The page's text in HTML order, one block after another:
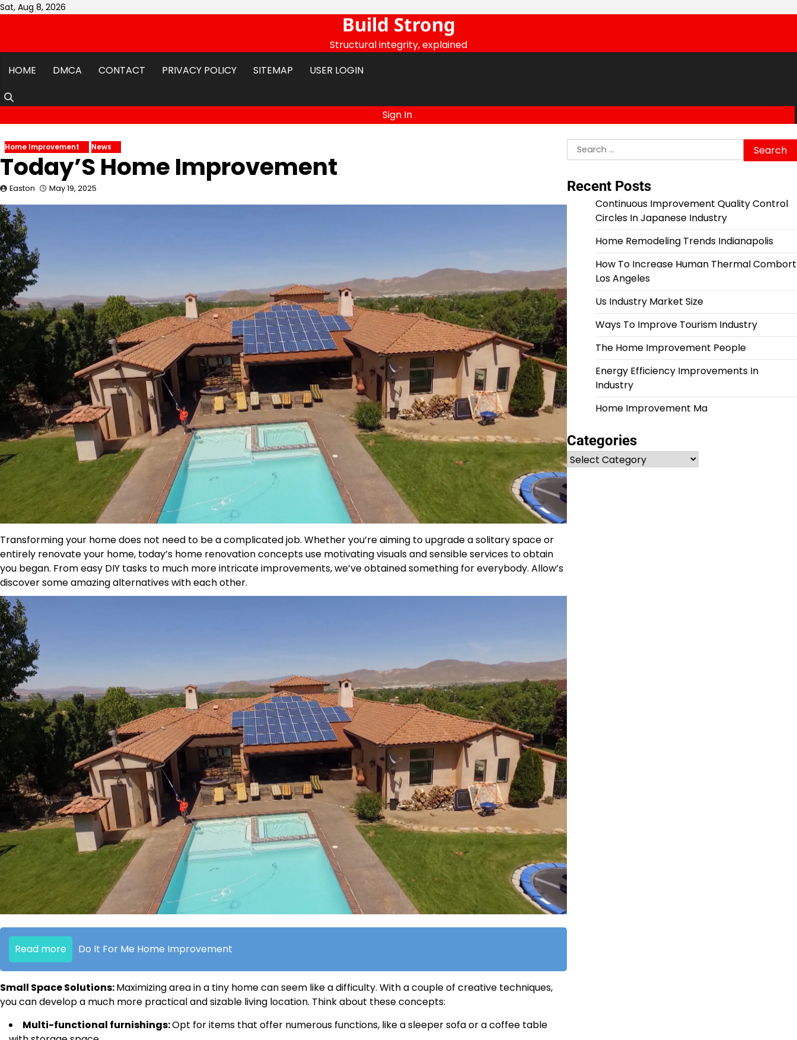
Skip
Sat, Aug 8, 2026
Build Strong
Structural integrity, explained
HOME
DMCA CONTACT PRIVACY POLICY SITEMAP USER LOGIN
Sign In
Home Improvement News
Today’S Home Improvement
Easton May 19, 2025
Transforming your home does not need to be a complicated job. Whether you’re aiming to upgrade a solitary space or
entirely renovate your home, today’s home renovation concepts use motivating visuals and sensible services to obtain
you began. From easy DIY tasks to much more intricate improvements, we’ve obtained something for everybody. Allow’s
discover some amazing alternatives with each other.
Read more Do It For Me Home Improvement
Small Space Solutions:Maximizing area in a tiny home can seem like a difficulty. With a couple of creative techniques,
you can develop a much more practical and sizable living location. Think about these concepts:
Multi-functional furnishings:Opt for items that offer numerous functions, like a sleeper sofa or a coffee table
Search
for:
Recent Posts
Continuous Improvement Quality Control
Circles In Japanese Industry
Home Remodeling Trends Indianapolis
How To Increase Human Thermal Combort
Los Angeles
Us Industry Market Size
Ways To Improve Tourism Industry
The Home Improvement People
Energy Efficiency Improvements In
Industry
Home Improvement Ma
Categories
Categories